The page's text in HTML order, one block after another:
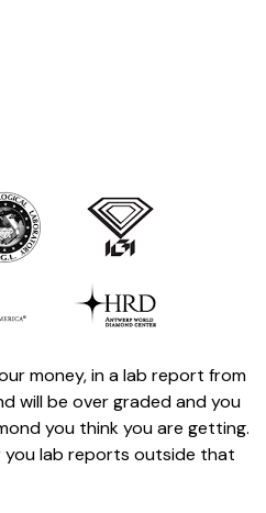
money, in a lab report from
will be over graded and you
you think you are getting.
you lab reports outside that